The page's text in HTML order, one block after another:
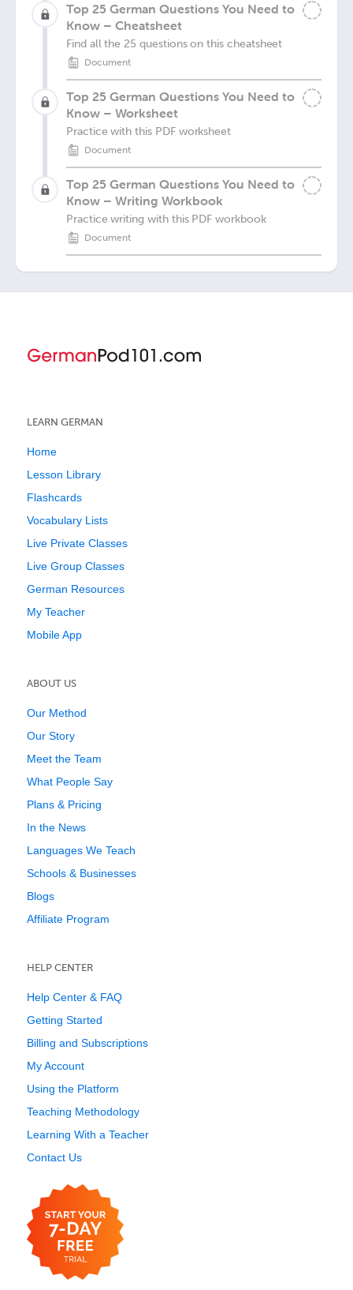
Top 25 German Questions You Need to
Know – Cheatsheet
Find all the 25 questions on this cheatsheet
Document
Top 25 German Questions You Need to
Know – Worksheet
Practice with this PDF worksheet
Document
Top 25 German Questions You Need to
Know – Writing Workbook
Practice writing with this PDF workbook
Document
LEARN GERMAN
Home
Lesson Library
Flashcards
Vocabulary Lists
Live Private Classes
Live Group Classes
German Resources
My Teacher
Mobile App
ABOUT US
Our Method
Our Story
Meet the Team
What People Say
Plans & Pricing
In the News
Languages We Teach
Schools & Businesses
Blogs
Affiliate Program
HELP CENTER
Help Center & FAQ
Getting Started
Billing and Subscriptions
My Account
Using the Platform
Teaching Methodology
Learning With a Teacher
Contact Us